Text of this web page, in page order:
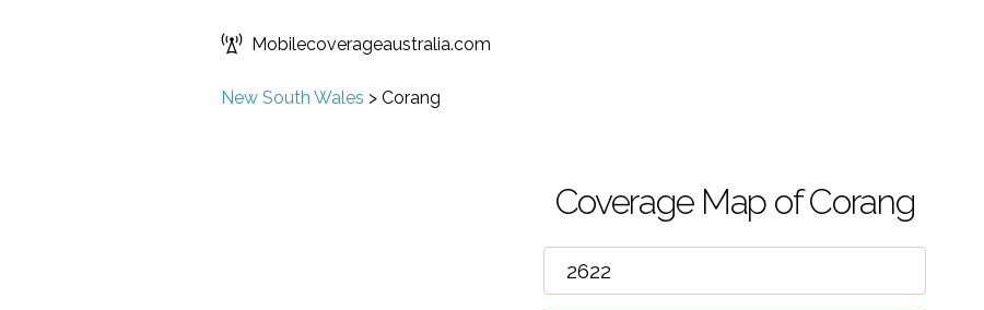
Mobilecoverageaustralia.com
New South Wales > Corang
Coverage Map of Corang